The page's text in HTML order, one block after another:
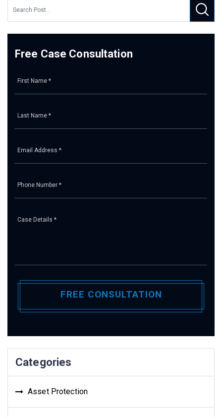
Free Case Consultation
Categories
Asset Protection